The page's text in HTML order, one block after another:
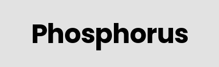
PRODUCTS
Phosphorus